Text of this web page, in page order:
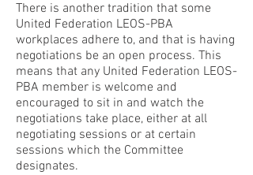
There is another tradition that some
United Federation LEOS-PBA
workplaces adhere to, and that is having
negotiations be an open process. This
means that any United Federation LEOS-
PBA member is welcome and
encouraged to sit in and watch the
negotiations take place, either at all
negotiating sessions or at certain
sessions which the Committee
designates.